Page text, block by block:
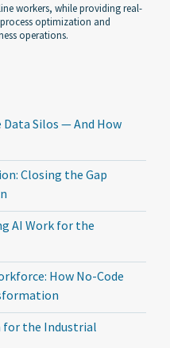
workers, while providing real-
optimization and
operations.
Silos — And How
Closing the Gap
AI Work for the
How No-Code
for the Industrial